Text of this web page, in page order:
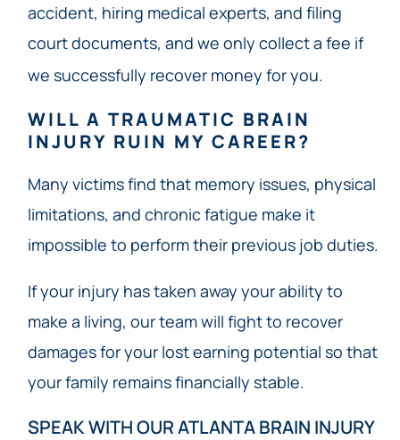
accident, hiring medical experts, and filing
court documents, and we only collect a fee if
we successfully recover money for you.
WILL A TRAUMATIC BRAIN
INJURY RUIN MY CAREER?
Many victims find that memory issues, physical
limitations, and chronic fatigue make it
impossible to perform their previous job duties.
If your injury has taken away your ability to
make a living, our team will fight to recover
damages for your lost earning potential so that
your family remains financially stable.
SPEAK WITH OUR ATLANTA BRAIN INJURY